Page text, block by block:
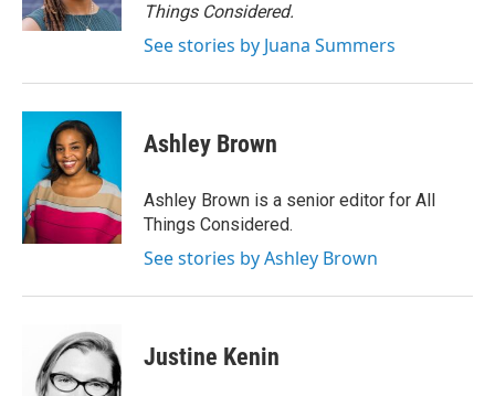
Things Considered.
See stories by Juana Summers
Ashley Brown
Ashley Brown is a senior editor for All
Things Considered.
See stories by Ashley Brown
Justine Kenin